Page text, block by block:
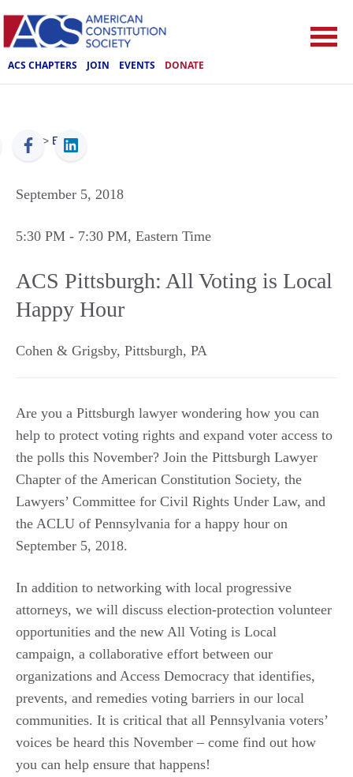
ACS CHAPTERS JOIN EVENTS DONATE
ACS > Events
September 5, 2018
5:30 PM - 7:30 PM, Eastern Time
ACS Pittsburgh: All Voting is Local
Happy Hour
Cohen & Grigsby, Pittsburgh, PA
Are you a Pittsburgh lawyer wondering how you can
help to protect voting rights and expand voter access to
the polls this November? Join the Pittsburgh Lawyer
Chapter of the American Constitution Society, the
Lawyers’ Committee for Civil Rights Under Law, and
the ACLU of Pennsylvania for a happy hour on
September 5, 2018.
In addition to networking with local progressive
attorneys, we will discuss election-protection volunteer
opportunities and the new All Voting is Local
campaign, a collaborative effort between our
organizations and Access Democracy that identifies,
prevents, and remedies voting barriers in our local
communities. It is critical that all Pennsylvania voters’
voices be heard this November – come find out how
you can help ensure that happens!